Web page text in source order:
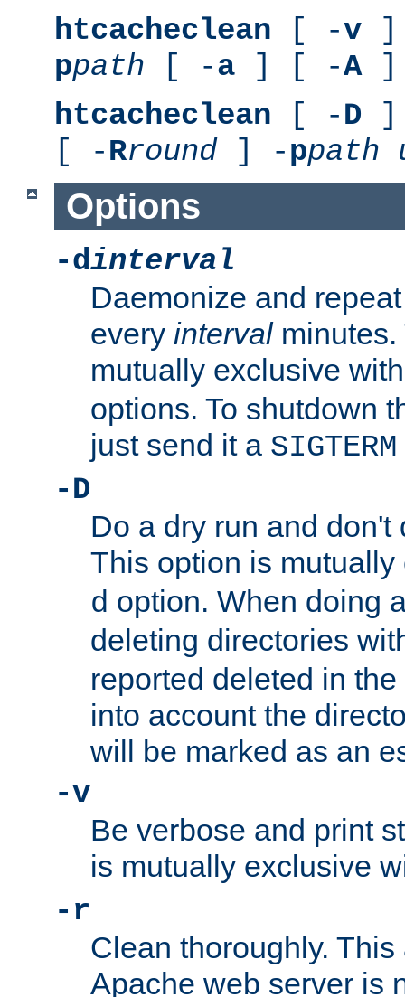
htcacheclean [ -v ]
ppath [ -a ] [ -A]
htcacheclean [ -D ]
[ -Rround ] -ppath
Options
-dinterval
Daemonize and
every intervalminutes.
mutually exclusive
options. To shutdown
just send it a SIGTERM
-D
Do a dry run and don't
This option is
d option. When doing
deleting directories
reported deleted in
into account the
will be marked as an
-v
Be verbose and print
is mutually exclusive
-r
Clean thoroughly.
Apache web server is